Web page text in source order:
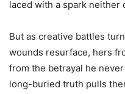
laced with a spark neither
But as creative battles
wounds resurface, hers
from the betrayal he
long-buried truth pulls